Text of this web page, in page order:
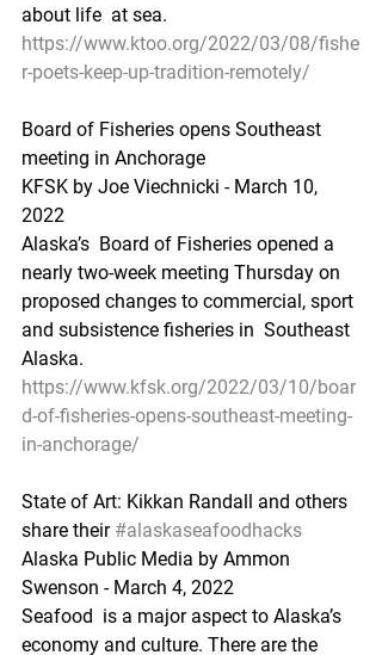
about life  at sea.
https://www.ktoo.org/2022/03/08/fishe
r-poets-keep-up-tradition-remotely/
Board of Fisheries opens Southeast
meeting in Anchorage
KFSK by Joe Viechnicki - March 10,
2022
Alaska’s  Board of Fisheries opened a
nearly two-week meeting Thursday on
proposed changes to commercial, sport
and subsistence fisheries in  Southeast
Alaska.
https://www.kfsk.org/2022/03/10/boar
d-of-fisheries-opens-southeast-meeting-
in-anchorage/
State of Art: Kikkan Randall and others
share their #alaskaseafoodhacks
Alaska Public Media by Ammon
Swenson - March 4, 2022
Seafood  is a major aspect to Alaska’s
economy and culture. There are the